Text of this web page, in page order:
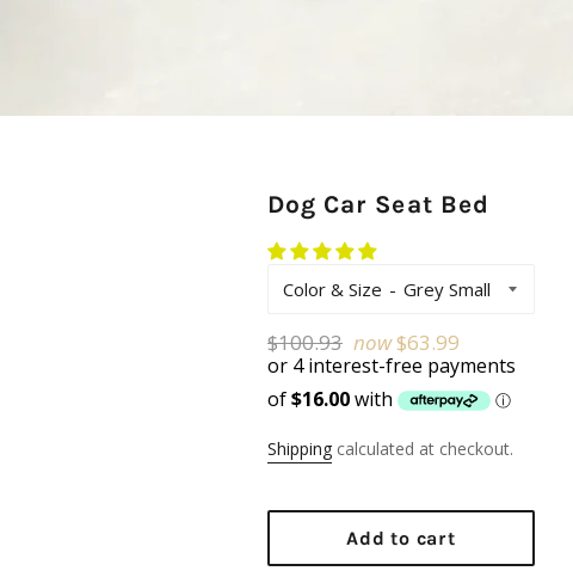
Dog Car Seat Bed
Color & Size
Regular
price
$100.93 now$63.99
Shipping calculated at checkout.
Add to cart